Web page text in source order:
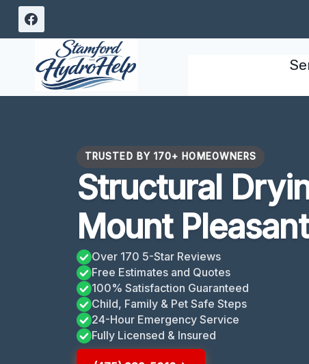
Skip
TRUSTED BY 170+ HOMEOWNERS
Structural
Mount
Over 170 5-Star Reviews
Free Estimates and Quotes
100% Satisfaction Guaranteed
Child, Family & Pet Safe Steps
24-Hour Emergency Service
Fully Licensed & Insured